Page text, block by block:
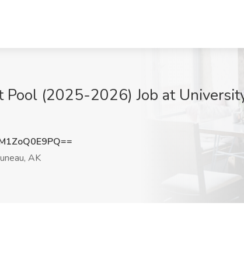
(2025-2026) Job at
AK